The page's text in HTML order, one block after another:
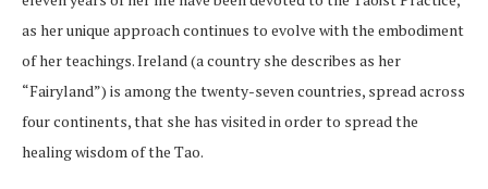
as her unique approach continues to evolve with the embodiment
of her teachings. Ireland (a country she describes as her
“Fairyland”) is among the twenty-seven countries, spread across
four continents, that she has visited in order to spread the
healing wisdom of the Tao.